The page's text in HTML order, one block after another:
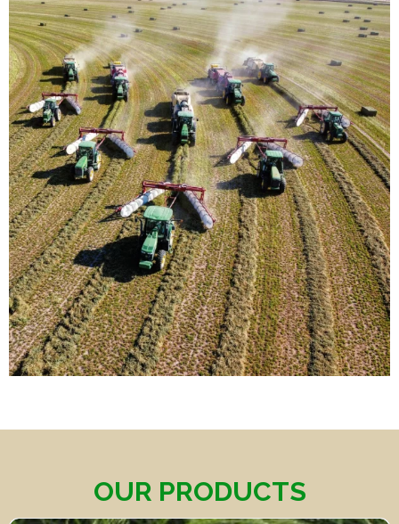
OUR PRODUCTS